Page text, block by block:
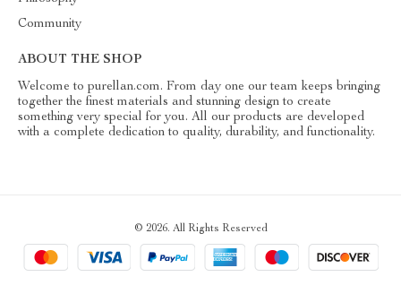
Community
ABOUT THE SHOP
Welcome to purellan.com. From day one our team keeps bringing
together the finest materials and stunning design to create
something very special for you. All our products are developed
with a complete dedication to quality, durability, and functionality.
© 2026. All Rights Reserved